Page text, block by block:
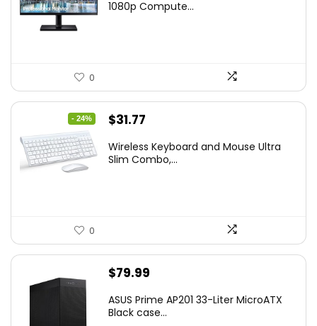
1080p Compute...
0
- 24%
Original
was:
$31.77
is:
Wireless Keyboard and Mouse Ultra
Slim Combo,...
0
$79.99
ASUS Prime AP201 33-Liter MicroATX
Black case...